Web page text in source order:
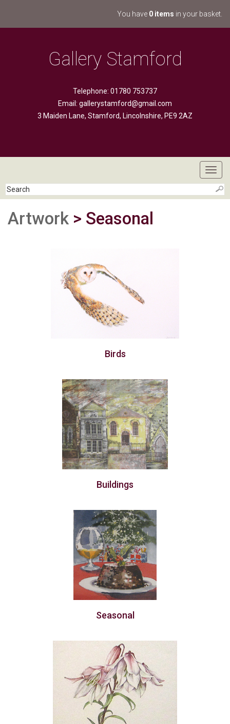
You have 0 items in your basket.
Gallery Stamford
Telephone: 01780 753737
Email: gallerystamford@gmail.com
3 Maiden Lane, Stamford, Lincolnshire, PE9 2AZ
Artwork > Seasonal
Birds
Buildings
Seasonal